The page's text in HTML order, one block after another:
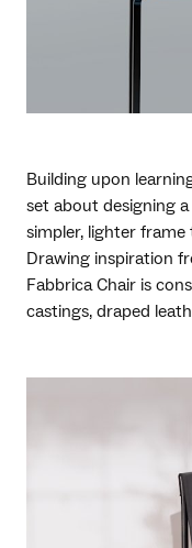
Building upon
set about designing
simpler, lighter
Drawing inspiration
Fabbrica Chair is
castings, draped